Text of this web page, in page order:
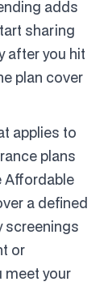
adds
sharing
after you hit
plan cover
applies to
plans
Affordable
a defined
screenings
or
meet your